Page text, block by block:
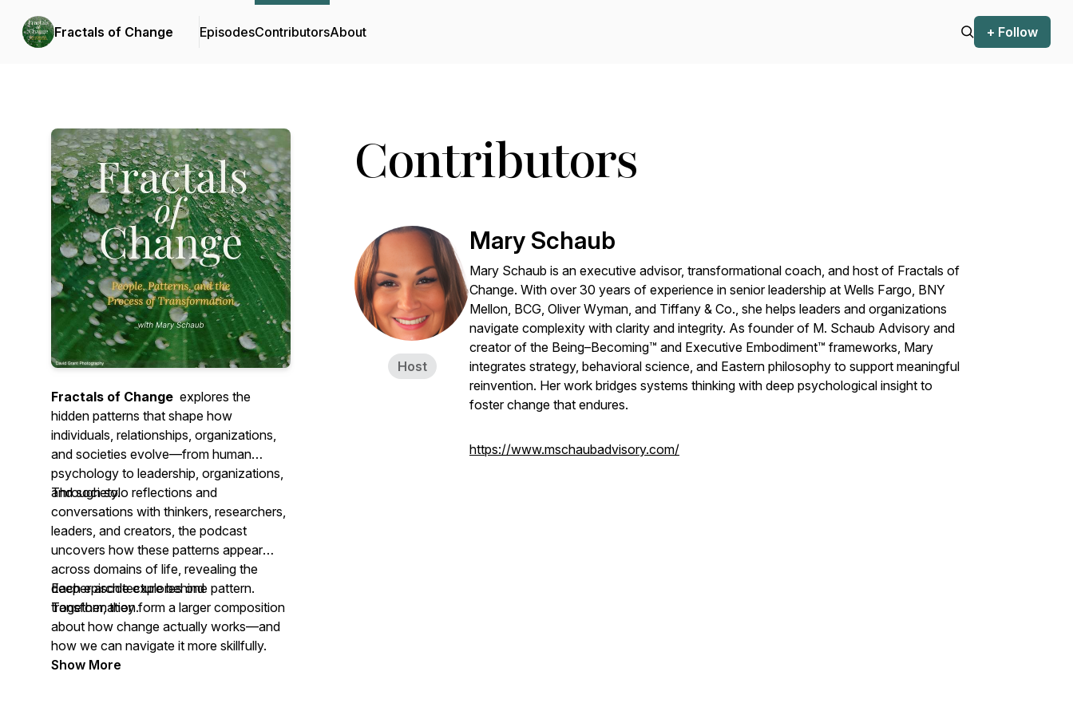
Fractals of Change EpisodesContributorsAbout + Follow
Fractals of Change explores the
hidden patterns that shape how
individuals, relationships, organizations,
and societies evolve—from human
psychology to leadership, organizations,
and society.
Through solo reflections and
conversations with thinkers, researchers,
leaders, and creators, the podcast
uncovers how these patterns appear
across domains of life, revealing the
deeper architecture behind
transformation.
Each episode explores one pattern.
Together, they form a larger composition
about how change actually works—and
how we can navigate it more skillfully.
Show More
Contributors
Host
Mary Schaub
Mary Schaub is an executive advisor, transformational coach, and host of Fractals of
Change. With over 30 years of experience in senior leadership at Wells Fargo, BNY
Mellon, BCG, Oliver Wyman, and Tiffany & Co., she helps leaders and organizations
navigate complexity with clarity and integrity. As founder of M. Schaub Advisory and
creator of the Being–Becoming™ and Executive Embodiment™ frameworks, Mary
integrates strategy, behavioral science, and Eastern philosophy to support meaningful
reinvention. Her work bridges systems thinking with deep psychological insight to
foster change that endures.
https://www.mschaubadvisory.com/